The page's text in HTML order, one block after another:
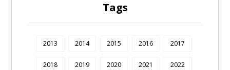
Tags
2013 2014 2015 2016 2017
2018 2019 2020 2021 2022